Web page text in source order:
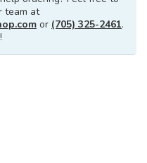
team at
or (705) 325-2461.